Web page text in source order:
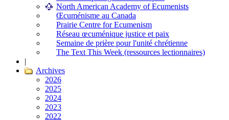
North American Academy of Ecumenists
Œcuménisme au Canada
Prairie Centre for Ecumenism
Réseau œcuménique justice et paix
Semaine de prière pour l'unité chrétienne
The Text This Week (ressources lectionnaires)
|
Archives
2026
2025
2024
2023
2022